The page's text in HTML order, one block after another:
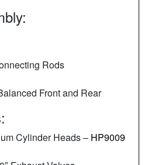
Rods
Front and Rear
Cylinder Heads – HP9009